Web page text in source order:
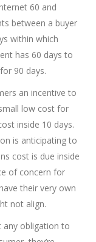
60 and
between a buyer
within which
has 60 days to
90 days.
an incentive to
low cost for
inside 10 days.
is anticipating to
cost is due inside
of concern for
their very own
not align.
any obligation to